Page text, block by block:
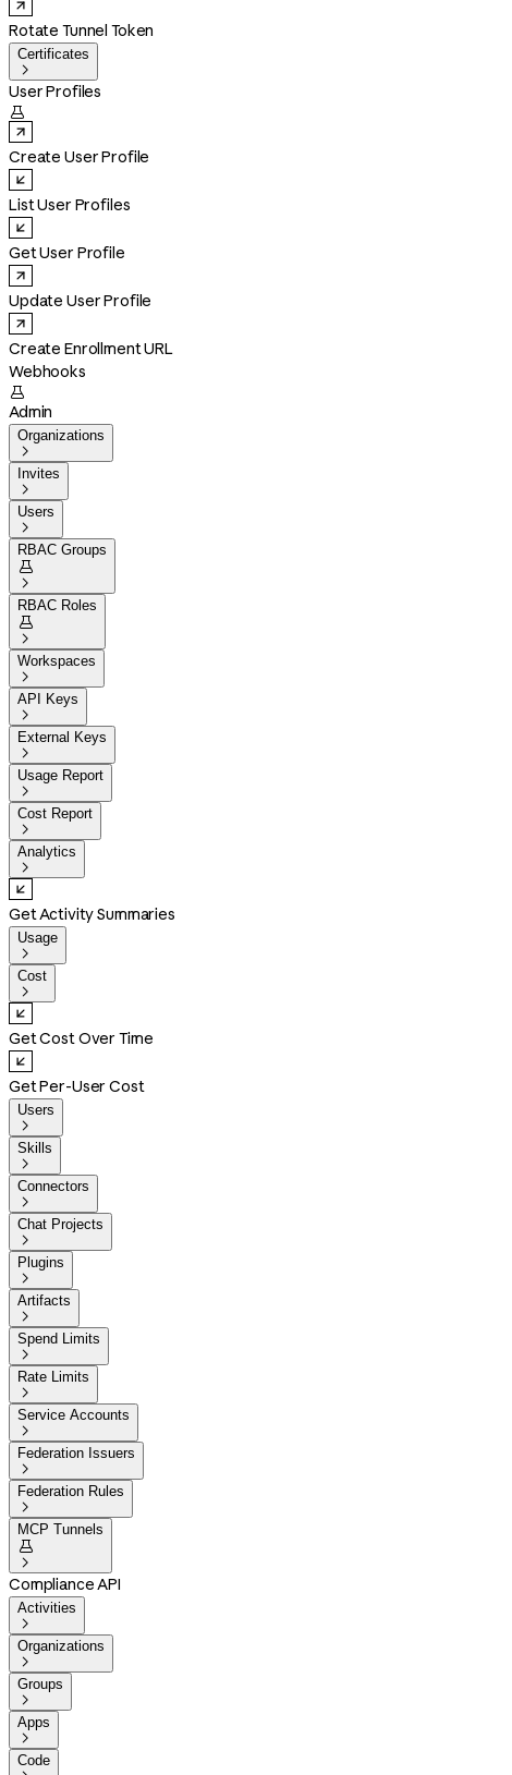
Rotate Tunnel Token
Certificates

User Profiles

Create User Profile
List User Profiles
Get User Profile
Update User Profile
Create Enrollment URL
Webhooks

Admin
Organizations

Invites

Users

RBAC Groups


RBAC Roles


Workspaces

API Keys

External Keys

Usage Report

Cost Report

Analytics

Get Activity Summaries
Usage

Cost

Get Cost Over Time
Get Per-User Cost
Users

Skills

Connectors

Chat Projects

Plugins

Artifacts

Spend Limits

Rate Limits

Service Accounts

Federation Issuers

Federation Rules

MCP Tunnels


Compliance API
Activities

Organizations

Groups

Apps

Code